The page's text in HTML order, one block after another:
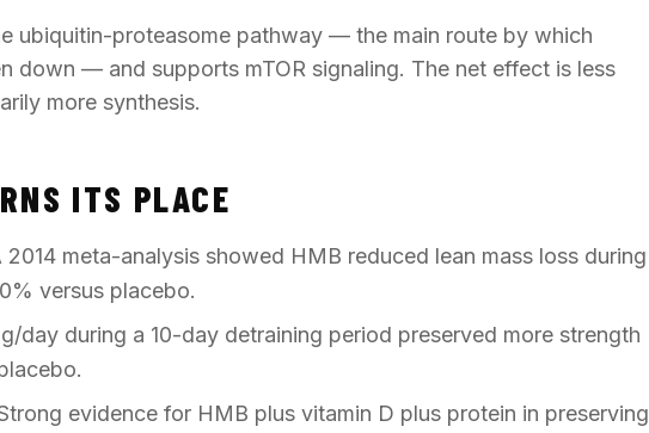
ubiquitin-proteasome pathway — the main route by which
down — and supports mTOR signaling. The net effect is less
more synthesis.
ITS PLACE
2014 meta-analysis showed HMB reduced lean mass loss during
versus placebo.
day during a 10-day detraining period preserved more strength
evidence for HMB plus vitamin D plus protein in preserving